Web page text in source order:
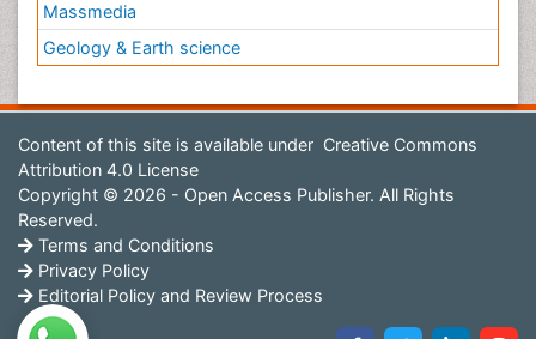
Massmedia
Geology & Earth science
Content of this site is available under Creative Commons
Attribution 4.0 License
Copyright © 2026 - Open Access Publisher. All Rights
Reserved.
Terms and Conditions
Privacy Policy
Editorial Policy and Review Process